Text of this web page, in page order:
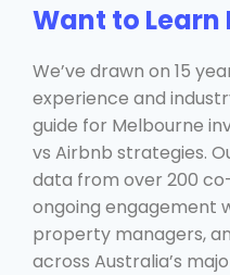
Want to Learn
We’ve drawn on 15
experience and
guide for Melbourne
vs Airbnb strategies.
data from over 200
ongoing engagement
property managers,
across Australia’s